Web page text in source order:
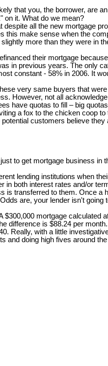
that you, the borrower, are
on it. What do we mean?
all the new mortgage
make sense when the
more than they were in
their mortgage
in previous years. The only
constant - 58% in 2006. It
very same buyers that
However, not all
have quotas to fill – big
a fox to the chicken coop
customers believe
to get mortgage business
lending institutions when
in both interest rates and/or
transferred to them. Once
are, your lender isn't going
mortgage
difference is $88.24 per
Really, with a little
doing high fives around